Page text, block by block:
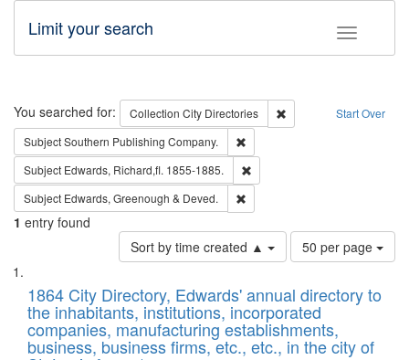
Toggle
Limit your search
Search Start Over
You searched for: Collection City Directories
Remove constraint
SubjectSouthern Publishing Company.
Subject Edwards, Richard,fl. 1855-1885.
Subject Edwards, Greenough & Deved.
1 entry found
Sort by time created ▲
Number
of
to
display
per
page
50 per page
Search
Results
List
of
files
deposited
1864 City Directory, Edwards' annual directory to
the inhabitants, institutions, incorporated
companies, manufacturing establishments,
business, business firms, etc., etc., in the city of